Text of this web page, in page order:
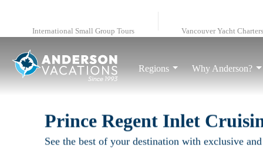
International Small Group Tours Vancouver Yacht Charters
Regions Why Anderson?
Prince Regent Inlet
See the best of your destination with exclusive